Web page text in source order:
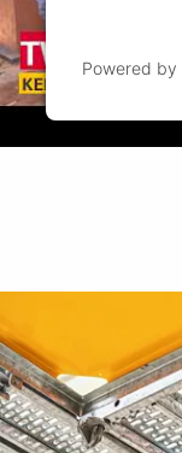
Powered by